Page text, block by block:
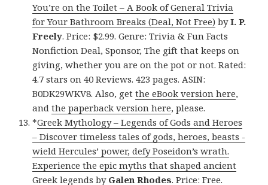
You’re on the Toilet – A Book of General Trivia
for Your Bathroom Breaks (Deal, Not Free) byI. P.
Freely. Price: $2.99. Genre: Trivia & Fun Facts
Nonfiction Deal, Sponsor, The gift that keeps on
giving, whether you are on the pot or not. Rated:
4.7 stars on 40 Reviews. 423 pages. ASIN:
B0DK29WKV8. Also, getthe eBook version here,
andthe paperback version here, please.
*Greek Mythology – Legends of Gods and Heroes
– Discover timeless tales of gods, heroes, beasts -
wield Hercules’ power, defy Poseidon’s wrath.
Experience the epic myths that shaped ancient
Greek legends by Galen Rhodes. Price: Free.